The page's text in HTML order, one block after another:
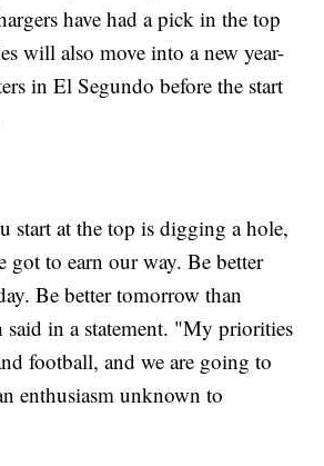
have had a pick in the top
will also move into a new year-
in El Segundo before the start
start at the top is digging a hole,
got to earn our way. Be better
Be better tomorrow than
said in a statement. "My priorities
football, and we are going to
enthusiasm unknown to